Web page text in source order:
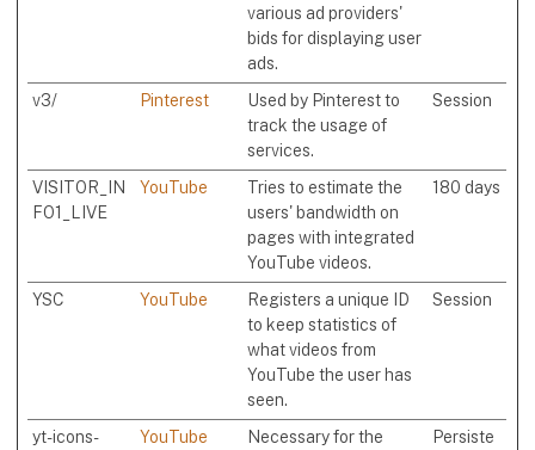
various ad providers'
bids for displaying user
ads.
v3/ Pinterest
Used by Pinterest to
track the usage of
services.
Session
VISITOR_IN
FO1_LIVE
YouTube
Tries to estimate the
users' bandwidth on
pages with integrated
YouTube videos.
180 days
YSC YouTube
Registers a unique ID
to keep statistics of
what videos from
YouTube the user has
seen.
Session
yt-icons-
YouTube
Necessary for the
Persiste